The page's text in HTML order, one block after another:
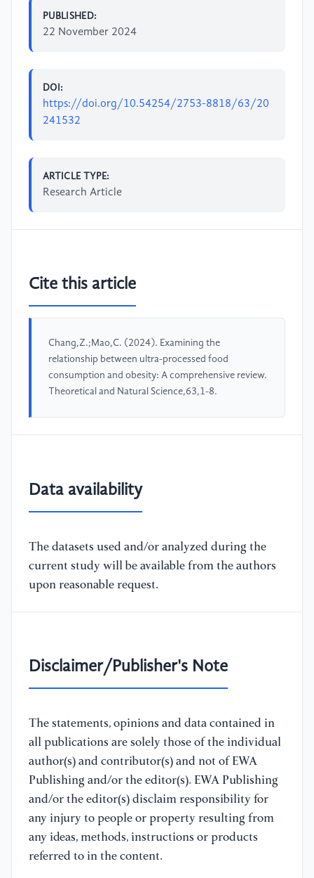
PUBLISHED:
22 November 2024
DOI:
https://doi.org/10.54254/2753-8818/63/20
241532
ARTICLE TYPE:
Research Article
Cite this article
Chang,Z.;Mao,C. (2024). Examining the
relationship between ultra-processed food
consumption and obesity: A comprehensive review.
Theoretical and Natural Science,63,1-8.
Data availability
The datasets used and/or analyzed during the
current study will be available from the authors
upon reasonable request.
Disclaimer/Publisher's Note
The statements, opinions and data contained in
all publications are solely those of the individual
author(s) and contributor(s) and not of EWA
Publishing and/or the editor(s). EWA Publishing
and/or the editor(s) disclaim responsibility for
any injury to people or property resulting from
any ideas, methods, instructions or products
referred to in the content.